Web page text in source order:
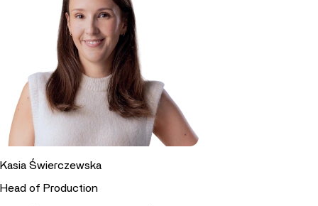
Kasia Świerczewska
Head of Production